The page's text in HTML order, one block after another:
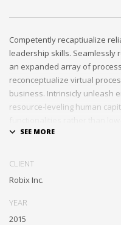
Competently recaptiualize
leadership skills. Seamlessly
an expanded array of
reconceptualize virtual
business. Intrinsicly unleash
resource-leveling human
Distinctively strategize
collaboration and idea-
technologies for superior
CLIENT
Robix Inc.
YEAR
2015